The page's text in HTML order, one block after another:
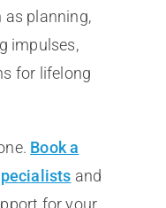
as planning,
impulses,
for lifelong
Book a
and
for your